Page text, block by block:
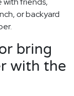
or backyard
bring
with the